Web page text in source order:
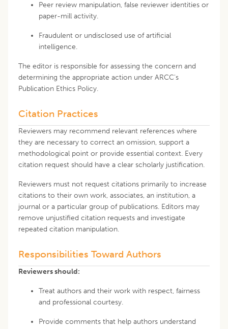
Peer review manipulation, false reviewer identities or
paper-mill activity.
Fraudulent or undisclosed use of artificial
intelligence.
The editor is responsible for assessing the concern and
determining the appropriate action under ARCC's
Publication Ethics Policy.
Citation Practices
Reviewers may recommend relevant references where
they are necessary to correct an omission, support a
methodological point or provide essential context. Every
citation request should have a clear scholarly justification.
Reviewers must not request citations primarily to increase
citations to their own work, associates, an institution, a
journal or a particular group of publications. Editors may
remove unjustified citation requests and investigate
repeated citation manipulation.
Responsibilities Toward Authors
Reviewers should:
Treat authors and their work with respect, fairness
and professional courtesy.
Provide comments that help authors understand